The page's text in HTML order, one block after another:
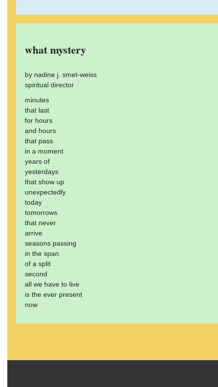
what mystery
by nadine j. smet-weiss
spiritual director
minutes
that last
for hours
and hours
that pass
in a moment
years of
yesterdays
that show up
unexpectedly
today
tomorrows
that never
arrive
seasons passing
in the span
of a split
second
all we have to live
is the ever present
now